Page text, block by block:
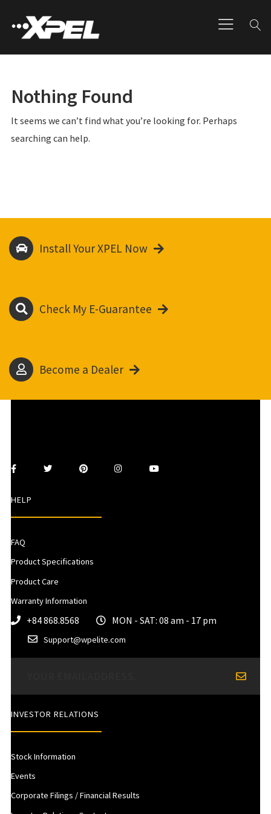
Nothing Found
It seems we can’t find what you’re looking for. Perhaps
searching can help.
Install Your XPEL Now
Check My E-Guarantee
Become a Dealer
HELP
FAQ
Product Specifications
Product Care
Warranty Information
+84 868.8568 MON - SAT: 08 am - 17 pm
Support@wpelite.com
INVESTOR RELATIONS
Stock Information
Events
Corporate Filings / Financial Results